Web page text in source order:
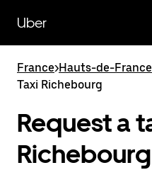
main
content
Uber
France>Hauts-de-France
Taxi Richebourg
Request a